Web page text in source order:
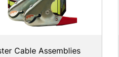
Cable Assemblies